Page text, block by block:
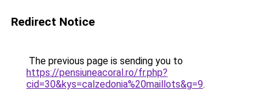
Redirect Notice
The previous page is sending you to
https://pensiuneacoral.ro/fr.php?
cid=30&kys=calzedonia%20maillots&g=9.